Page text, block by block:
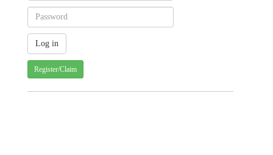
Register/Claim